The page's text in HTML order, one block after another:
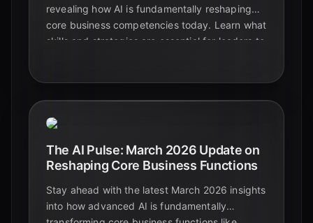
revealing how AI is fundamentally reshaping
core business competencies today. Learn what
skills and strategies are essential for leaders to
The AI Pulse: March 2026 Update on
Reshaping Core Business Functions
Stay ahead with the latest March 2026 insights
into how advanced AI is fundamentally